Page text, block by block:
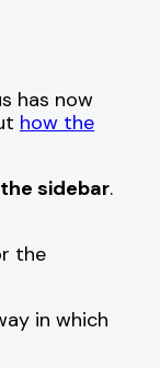
has now
how the
sidebar.
the
in which